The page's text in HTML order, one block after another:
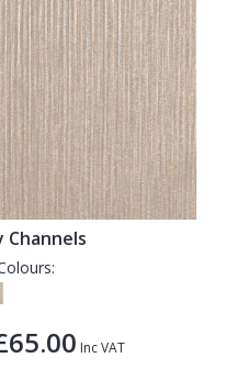
Channels
Inc VAT